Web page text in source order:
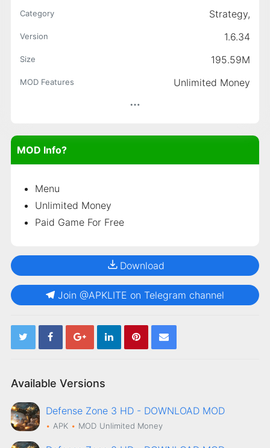
Category Strategy,
Version 1.6.34
Size 195.59M
MOD Features Unlimited Money
MOD Info?
Menu
Unlimited Money
Paid Game For Free
Download
Join @APKLITE on Telegram channel
Available Versions
Defense Zone 3 HD - DOWNLOAD MOD
APK MOD Unlimited Money